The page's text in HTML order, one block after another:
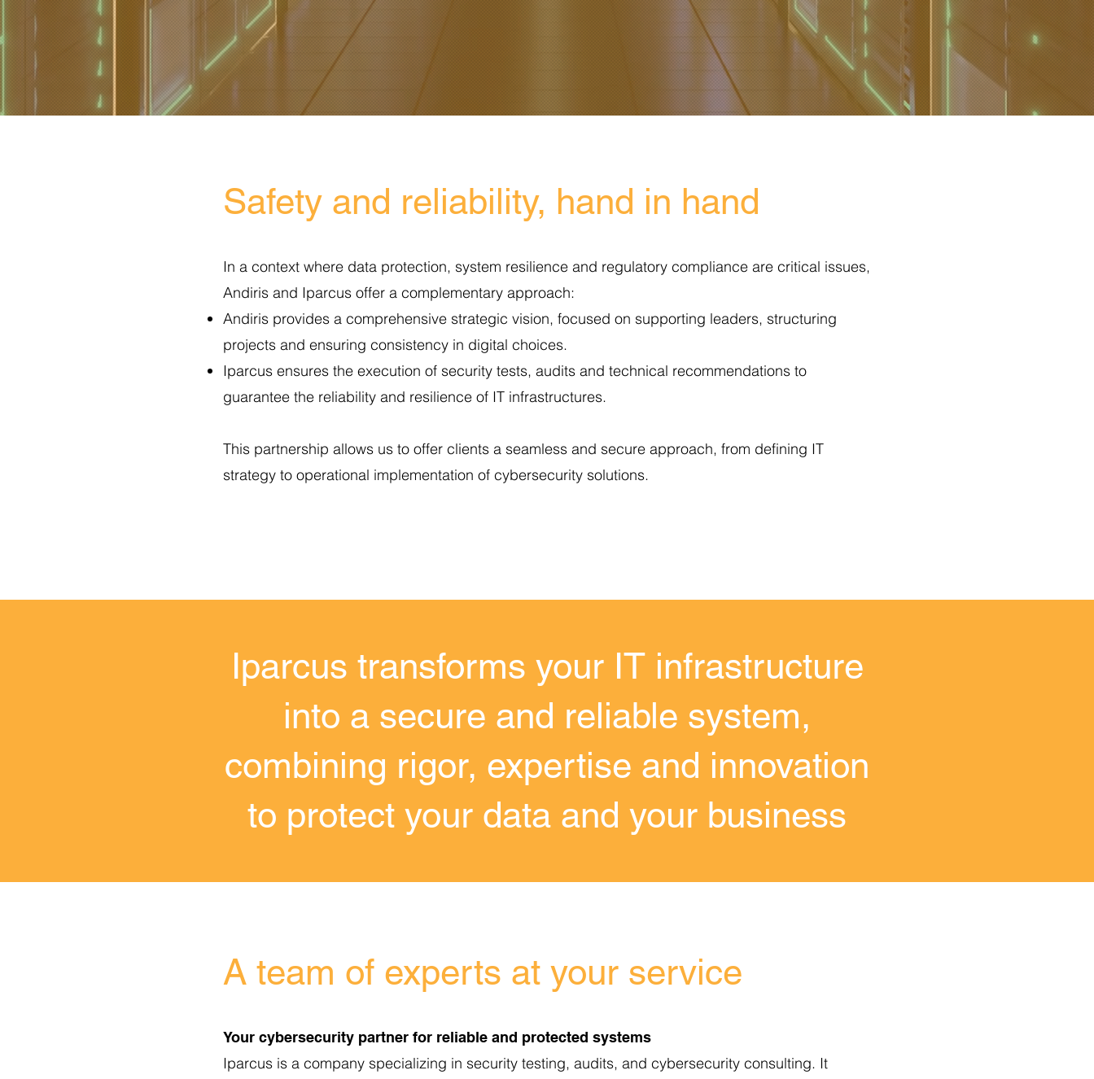
Safety and reliability, hand in hand
In a context where data protection, system resilience and regulatory compliance are critical issues,
Andiris and Iparcus offer a complementary approach:
Andiris provides a comprehensive strategic vision, focused on supporting leaders, structuring
projects and ensuring consistency in digital choices.
Iparcus ensures the execution of security tests, audits and technical recommendations to
guarantee the reliability and resilience of IT infrastructures.
This partnership allows us to offer clients a seamless and secure approach, from defining IT
strategy to operational implementation of cybersecurity solutions.
Iparcus transforms your IT infrastructure
into a secure and reliable system,
combining rigor, expertise and innovation
to protect your data and your business
A team of experts at your service
Your cybersecurity partner for reliable and protected systems
Iparcus is a company specializing in security testing, audits, and cybersecurity consulting. It